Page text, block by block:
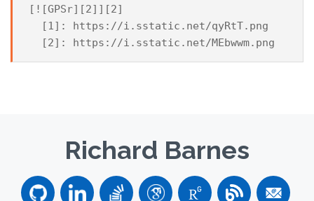
[![GPSr][2]][2]
  [1]: https://i.sstatic.net/qyRtT.png
Richard Barnes